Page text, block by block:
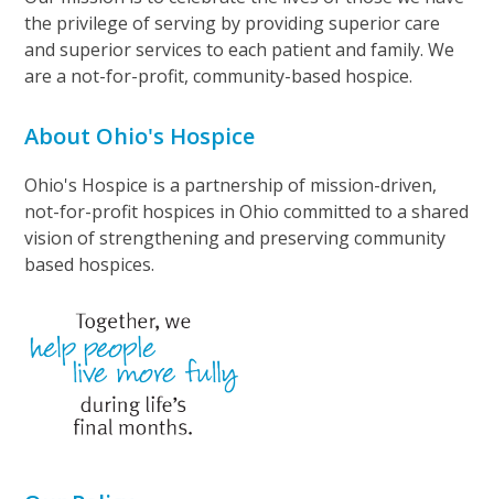
the privilege of serving by providing superior care
and superior services to each patient and family. We
are a not-for-profit, community-based hospice.
About Ohio's Hospice
Ohio's Hospice is a partnership of mission-driven,
not-for-profit hospices in Ohio committed to a shared
vision of strengthening and preserving community
based hospices.